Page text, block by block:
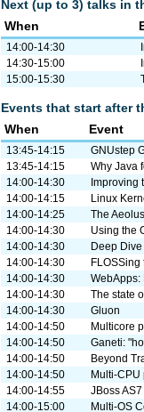
Next (up to 3) talks in
When
14:00-14:30
14:30-15:00
15:00-15:30
Events that start after
When
Event
13:45-14:15 GNUstep
13:45-14:15
Why Java
14:00-14:30
Improving
14:00-14:15
Linux
14:00-14:25
The
14:00-14:30
Using the
14:00-14:30
Deep
14:00-14:30
14:00-14:30
WebApps:
14:00-14:30
The state
14:00-14:30
Gluon
14:00-14:50
Multicore
14:00-14:50
Ganeti:
14:00-14:50
Beyond
14:00-14:50
Multi-CPU
14:00-14:55
JBoss
14:00-15:00
Multi-OS